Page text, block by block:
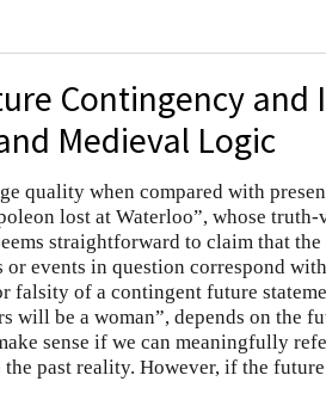
Contingency and
Medieval Logic
quality when compared with
lost at Waterloo”, whose truth-
straightforward to claim that
or events in question correspond
falsity of a contingent future
will be a woman”, depends on the
sense if we can meaningfully
past reality. However, if the